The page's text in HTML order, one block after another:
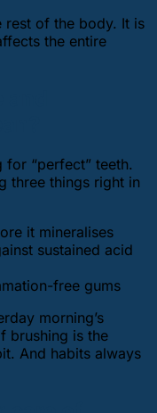
rest of the body. It is
the entire
“perfect” teeth.
three things right in
it mineralises
sustained acid
free gums
morning’s
brushing is the
And habits always